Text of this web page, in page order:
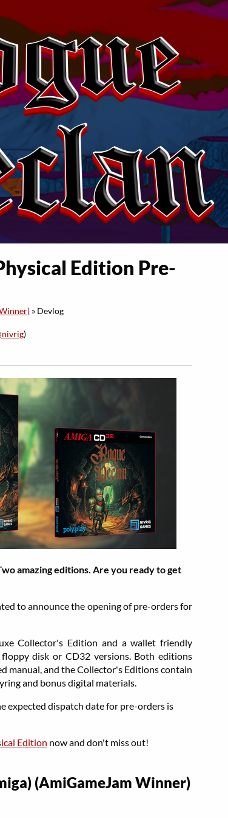
Edition Pre-
» Devlog
)
amazing editions. Are you ready to get
to announce the opening of pre-orders for
Collector's Edition and a wallet friendly
disk or CD32 versions. Both editions
manual, and the Collector's Editions contain
and bonus digital materials.
expected dispatch date for pre-orders is
Edition now and don't miss out!
(AmiGameJam Winner)